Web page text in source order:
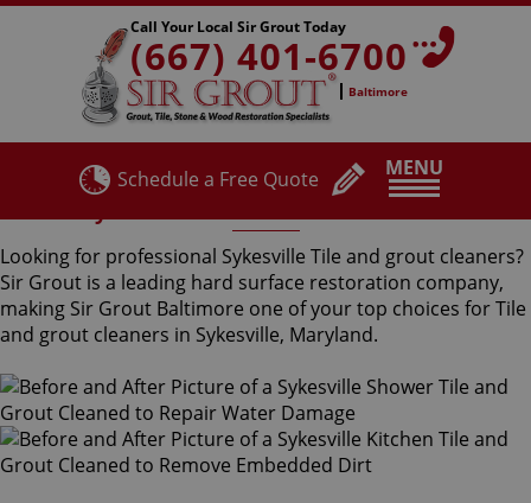
MENU
Call Your Local Sir Grout Today
(667) 401-6700
Baltimore
Schedule a Free Quote
Looking for professional Sykesville Tile and grout cleaners?
Sir Grout is a leading hard surface restoration company,
making Sir Grout Baltimore one of your top choices for Tile
and grout cleaners in Sykesville, Maryland.